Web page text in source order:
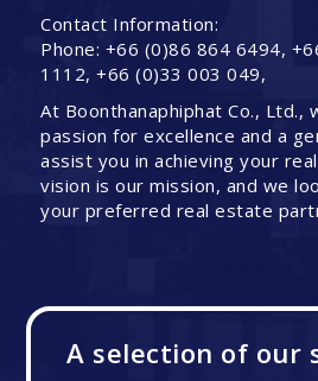
Contact Information:
Phone: +66 (0)86 864 6494,
1112, +66 (0)33 003 049,
At Boonthanaphiphat Co., Ltd.,
passion for excellence and a
assist you in achieving your
vision is our mission, and we
your preferred real estate
A selection of our